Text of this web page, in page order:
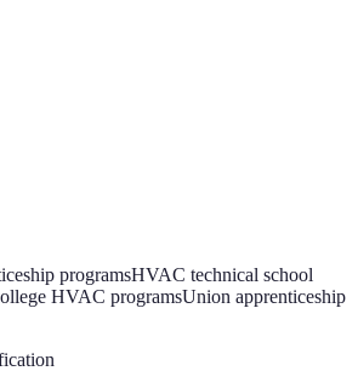
programsHVAC technical school
HVAC programsUnion apprenticeship